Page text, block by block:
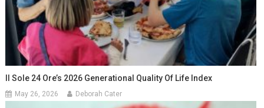
Il Sole 24 Ore’s 2026 Generational Quality Of Life Index
May 26, 2026 Deborah Cater